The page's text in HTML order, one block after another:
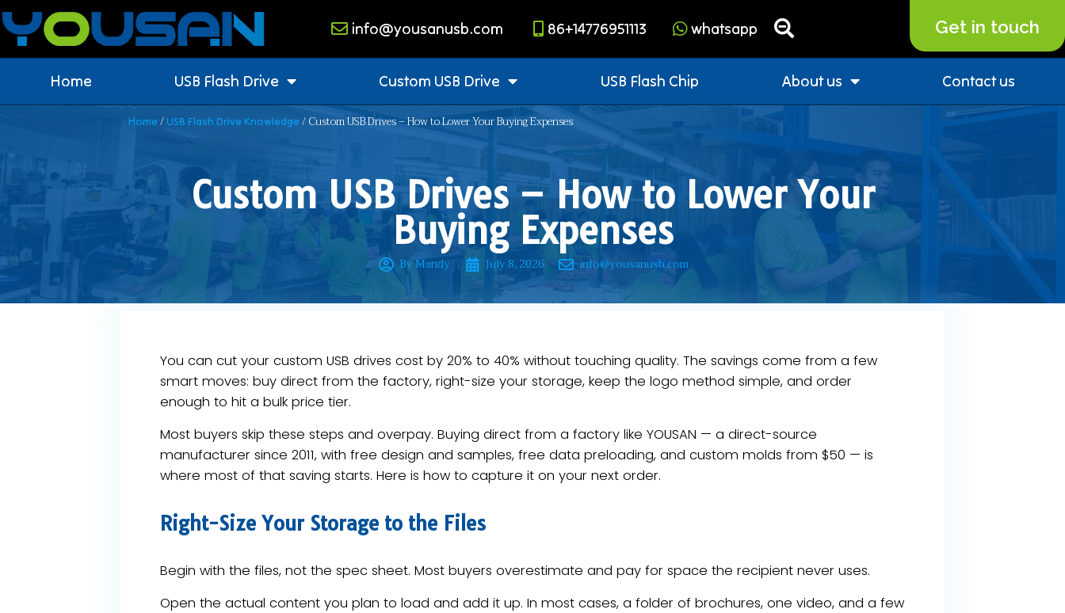
info@yousanusb.com 86+14776951113 whatsapp Get in touch
Home USB Flash Drive Custom USB Drive USB Flash Chip About us Contact us
Home / USB Flash Drive Knowledge / Custom USB Drives – How to Lower Your Buying Expenses
Custom USB Drives – How to Lower Your
Buying Expenses
By Mandy July 8, 2026 info@yousanusb.com
You can cut your custom USB drives cost by 20% to 40% without touching quality. The savings come from a few
smart moves: buy direct from the factory, right-size your storage, keep the logo method simple, and order
enough to hit a bulk price tier.
Most buyers skip these steps and overpay. Buying direct from a factory like YOUSAN — a direct-source
manufacturer since 2011, with free design and samples, free data preloading, and custom molds from $50 — is
where most of that saving starts. Here is how to capture it on your next order.
Right-Size Your Storage to the Files
Begin with the files, not the spec sheet. Most buyers overestimate and pay for space the recipient never uses.
Open the actual content you plan to load and add it up. In most cases, a folder of brochures, one video, and a few